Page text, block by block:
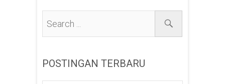
POSTINGAN TERBARU